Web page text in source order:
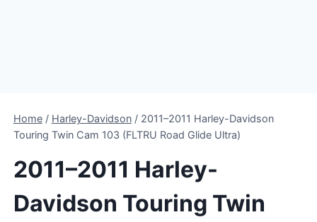
Home / Harley-Davidson / 2011–2011 Harley-Davidson
Touring Twin Cam 103 (FLTRU Road Glide Ultra)
2011–2011 Harley-
Davidson Touring Twin